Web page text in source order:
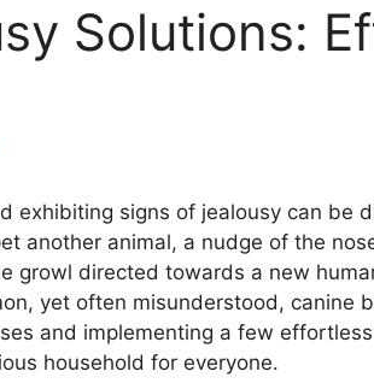
Solutions:
exhibiting signs of jealousy can be
another animal, a nudge of the
growl directed towards a new
yet often misunderstood, canine
and implementing a few
household for everyone.